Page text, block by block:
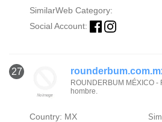
SimilarWeb Category:
Social Account:
27
ROUNDERBUM MÉXICO
hombre.
Country: MX